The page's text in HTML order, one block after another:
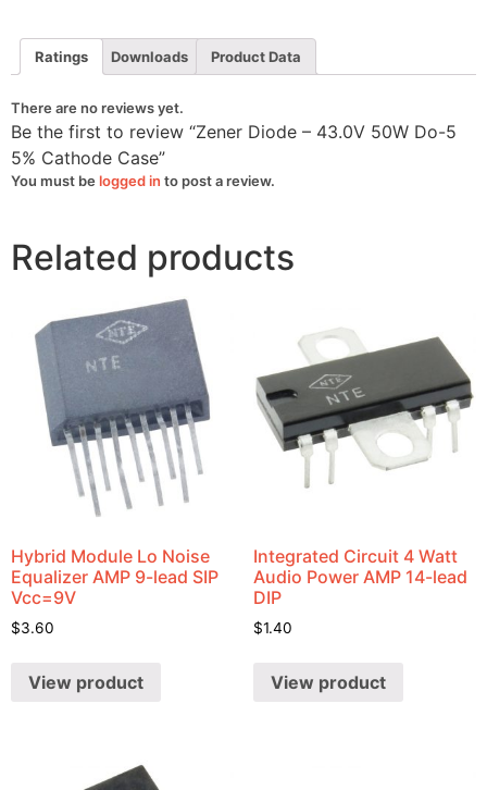
Case
quantity
Ratings Downloads Product Data
There are no reviews yet.
Be the first to review “Zener Diode – 43.0V 50W Do-5
5% Cathode Case”
You must be logged in to post a review.
Related products
Hybrid Module Lo Noise
Equalizer AMP 9-lead SIP
Vcc=9V
$3.60
View product
Integrated Circuit 4 Watt
Audio Power AMP 14-lead
DIP
$1.40
View product